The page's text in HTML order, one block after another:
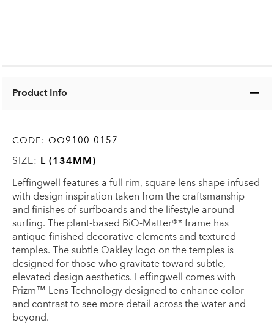
Product Info
CODE: OO9100-0157
SIZE: L (134MM)
Leffingwell features a full rim, square lens shape infused
with design inspiration taken from the craftsmanship
and finishes of surfboards and the lifestyle around
surfing. The plant-based BiO-Matter®* frame has
antique-finished decorative elements and textured
temples. The subtle Oakley logo on the temples is
designed for those who gravitate toward subtle,
elevated design aesthetics. Leffingwell comes with
Prizm™ Lens Technology designed to enhance color
and contrast to see more detail across the water and
beyond.